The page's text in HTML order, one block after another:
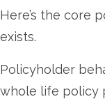
Here’s the core
exists.
Policyholder
whole life policy